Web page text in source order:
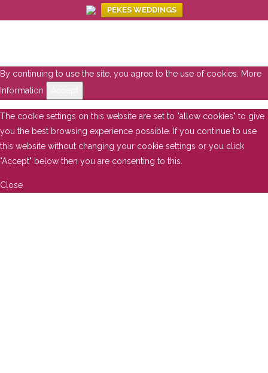
PEKES WEDDINGS
By continuing to use the site, you agree to the use of cookies.
More
Information
The cookie settings on this website are set to "allow cookies" to give
you the best browsing experience possible. If you continue to use
this website without changing your cookie settings or you click
"Accept" below then you are consenting to this.
Close